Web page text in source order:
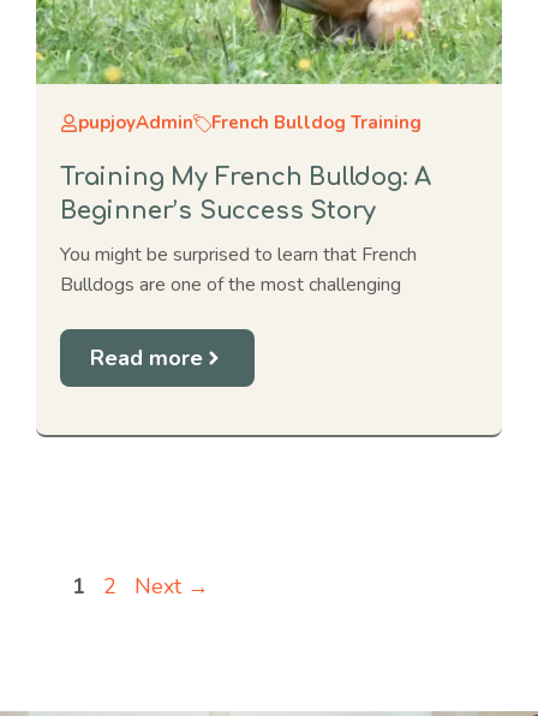
pupjoyAdmin French Bulldog Training
Training My French Bulldog: A
Beginner’s Success Story
You might be surprised to learn that French
Bulldogs are one of the most challenging
Read more
Page
1 Page
2 Next →